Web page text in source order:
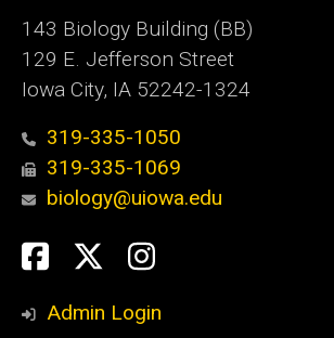
143 Biology Building (BB)
129 E. Jefferson Street
Iowa City, IA 52242-1324
319-335-1050
319-335-1069
biology@uiowa.edu
Social
Media
Facebook
TwitterInstagram
Admin Login